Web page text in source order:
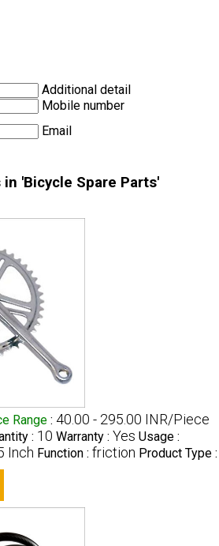
Additional detail
Mobile number
Email
'Bicycle Spare Parts'
Range: 40.00 - 295.00 INR/Piece
: 10 Warranty : Yes Usage :
Inch Function : friction Product Type :